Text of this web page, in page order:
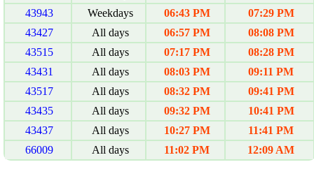
43943
Weekdays 06:43 PM
07:29 PM
43427
All days 06:57 PM
08:08 PM
43515
All days 07:17 PM
08:28 PM
43431
All days 08:03 PM
09:11 PM
43517
All days 08:32 PM
09:41 PM
43435
All days 09:32 PM
10:41 PM
43437
All days 10:27 PM
11:41 PM
66009
All days 11:02 PM 12:09 AM